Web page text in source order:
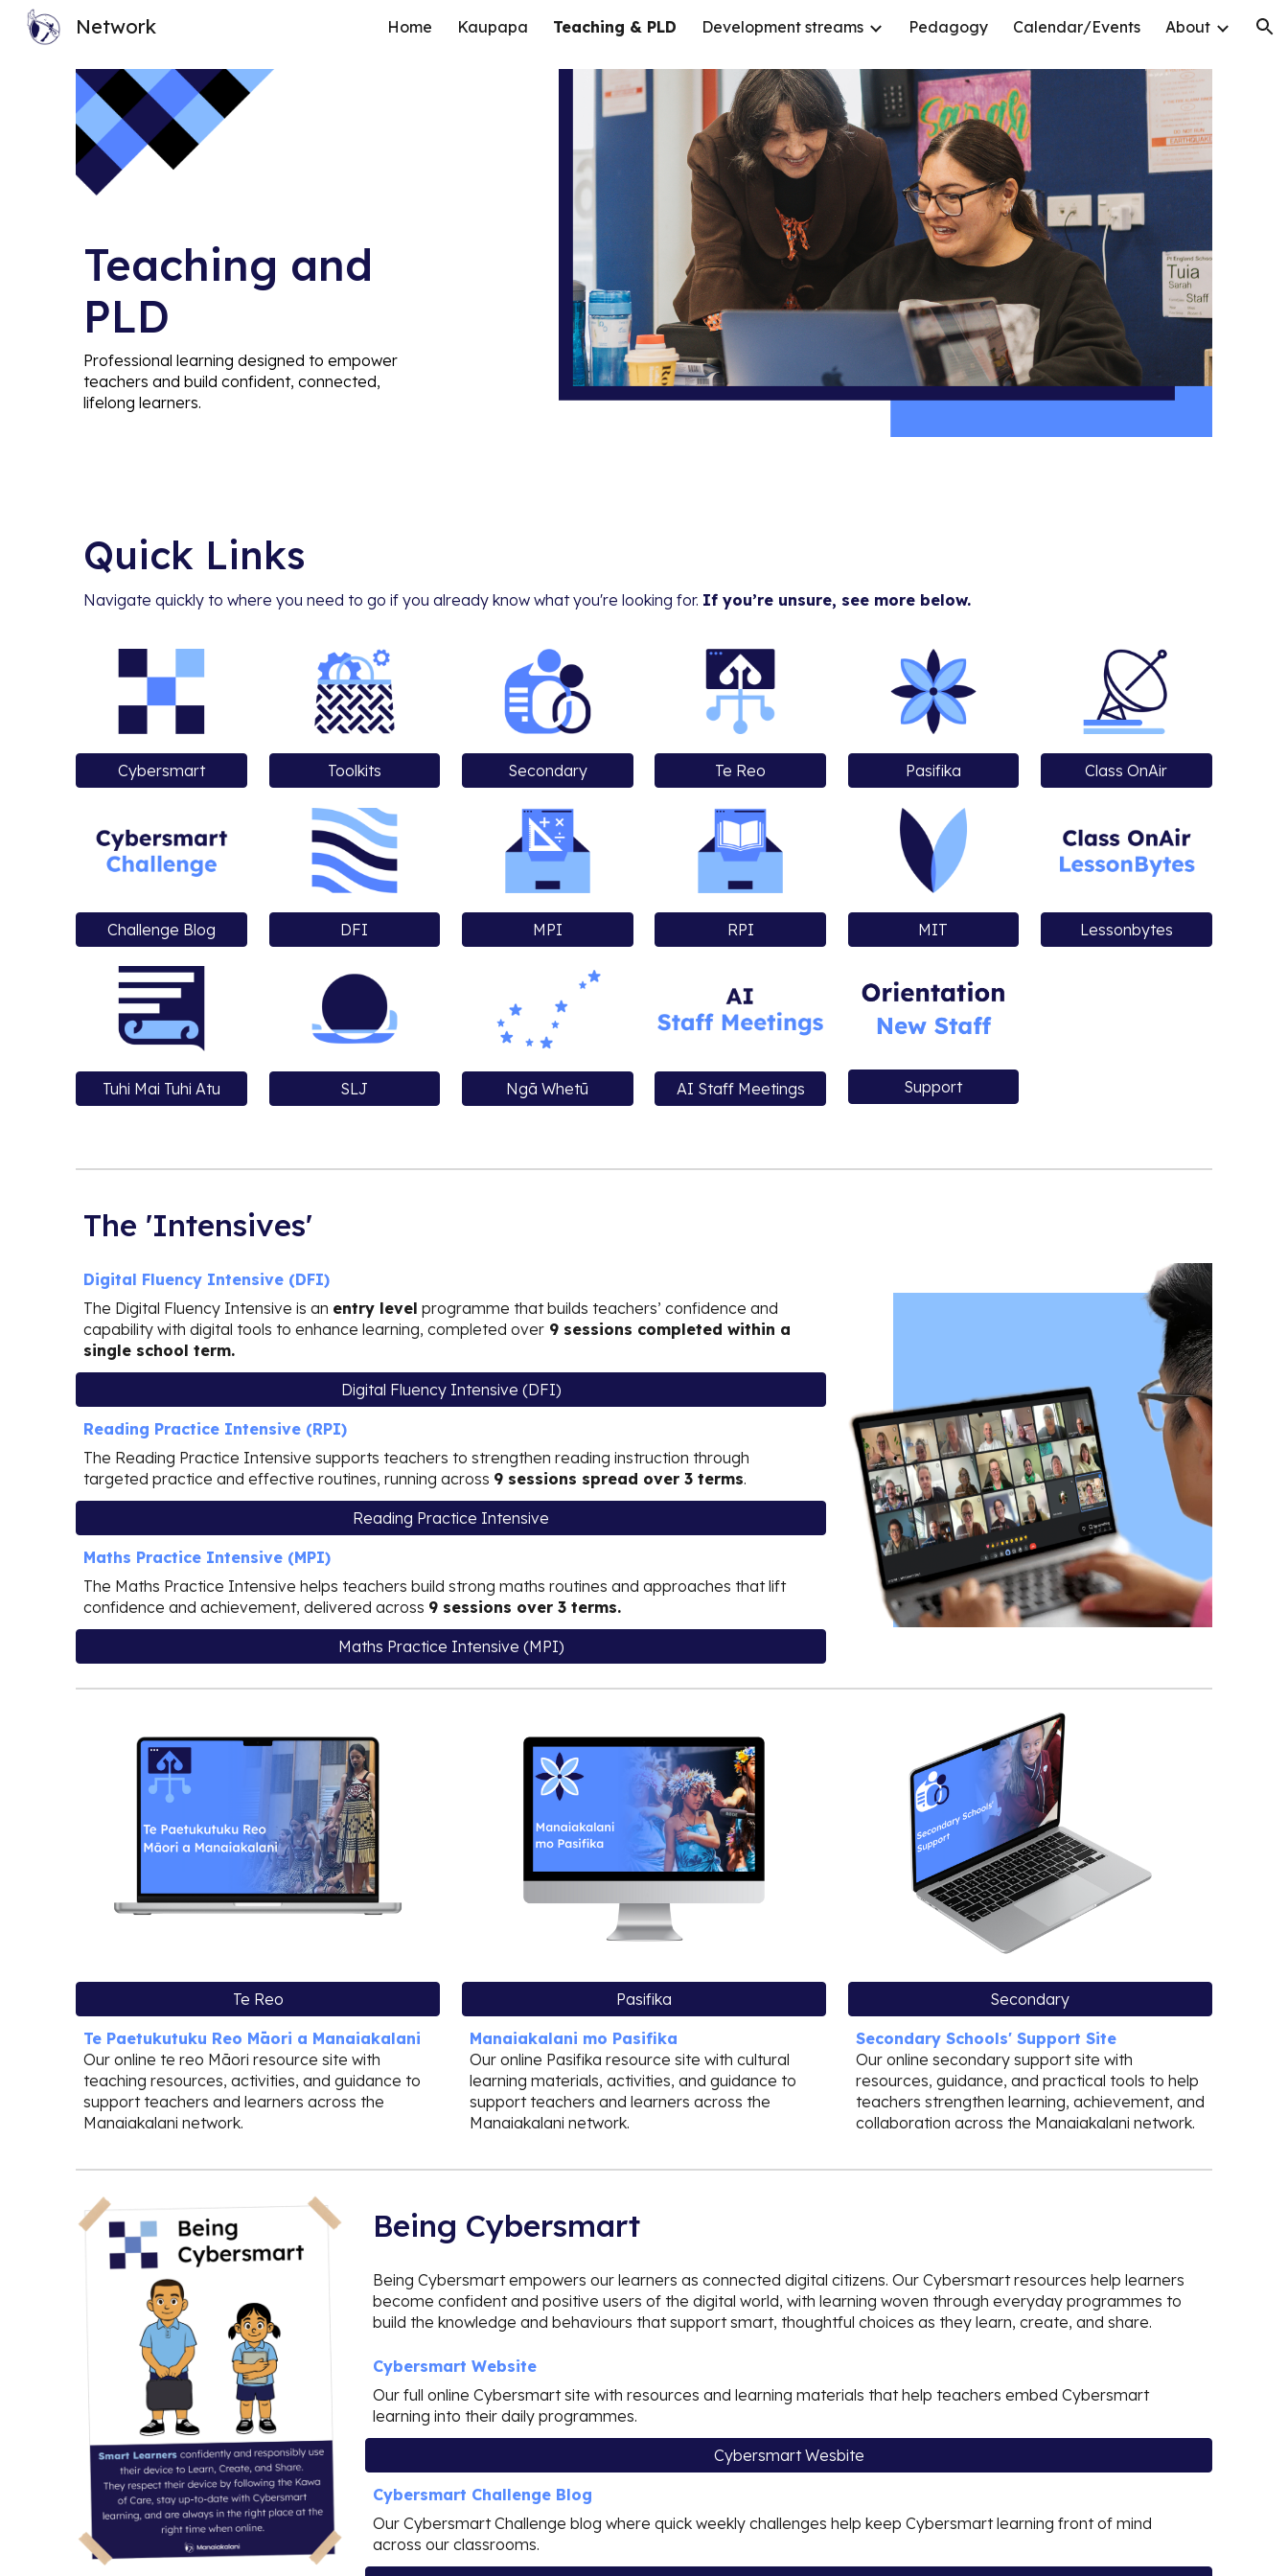
Skip to main content Skip to navigation
Network Home Kaupapa Teaching & PLD Development streams Pedagogy Calendar/Events About
Teaching and
PLD
Professional learning designed to empower
teachers and build confident, connected,
lifelong learners.
Quick Links
Navigate quickly to where you need to go if you already know what you're looking for. If you’re unsure, see more below.
Cybersmart
Challenge Blog
Tuhi Mai Tuhi Atu
Toolkits
DFI
SLJ
Secondary
MPI
Ngā Whetū
Te Reo
RPI
AI Staff Meetings
Pasifika
MIT
Support
Class OnAir
Lessonbytes
The 'Intensives'
Digital Fluency Intensive (DFI)
The Digital Fluency Intensive is an entry level programme thatbuilds teachers’ confidence and
capability with digital tools to enhance learning, completed over 9 sessions completed within a
single school term.
Digital Fluency Intensive (DFI)
Reading Practice Intensive (RPI)
The Reading Practice Intensive supports teachers to strengthen reading instruction through
targeted practice and effective routines, running across 9 sessions spread over 3 terms.
Reading Practice Intensive
Maths Practice Intensive (MPI)
The Maths Practice Intensive helps teachers build strong maths routines and approaches that lift
confidence and achievement, delivered across 9 sessions over 3 terms.
Maths Practice Intensive (MPI)
Te Reo
Te Paetukutuku Reo Māori a Manaiakalani
Our online te reo Māori resource site with
teaching resources, activities, and guidance to
support teachers and learners across the
Manaiakalani network.
Pasifika
Manaiakalani mo Pasifika
Our online Pasifika resource site with cultural
learning materials, activities, and guidance to
support teachers and learners across the
Manaiakalani network.
Secondary
Secondary Schools' Support Site
Our online secondary support site with
resources, guidance, and practical tools to help
teachers strengthen learning, achievement, and
collaboration across the Manaiakalani network.
Being Cybersmart
Being Cybersmart empowers our learners as connected digital citizens. Our Cybersmart resources help learners
become confident and positive users of the digital world, with learning woven through everyday programmes to
build the knowledge and behaviours that support smart, thoughtful choices as they learn, create, and share.
Cybersmart Website
Our full online Cybersmart site with resources and learning materials that help teachers embed Cybersmart
learning into their daily programmes.
Cybersmart Wesbite
Cybersmart Challenge Blog
Our Cybersmart Challenge blog where quick weekly challenges help keep Cybersmart learning front of mind
across our classrooms.